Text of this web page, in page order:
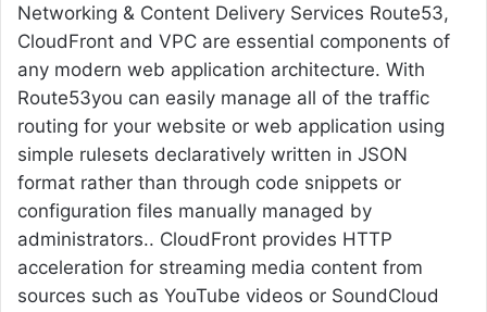
Networking & Content Delivery Services Route53,
CloudFront and VPC are essential components of
any modern web application architecture. With
Route53you can easily manage all of the traffic
routing for your website or web application using
simple rulesets declaratively written in JSON
format rather than through code snippets or
configuration files manually managed by
administrators.. CloudFront provides HTTP
acceleration for streaming media content from
sources such as YouTube videos or SoundCloud